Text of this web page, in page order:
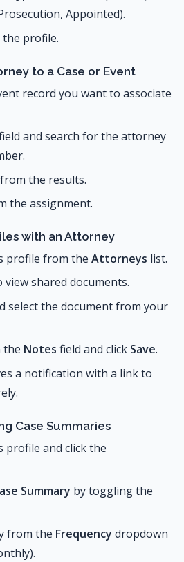
Appointed).
profile.
to a Case or Event
record you want to associate
and search for the attorney
the results.
the assignment.
with an Attorney
profile from the Attorneys list.
view shared documents.
select the document from your
the Notes field and click Save.
a notification with a link to
Case Summaries
and click the
Summary by toggling the
from the Frequency dropdown